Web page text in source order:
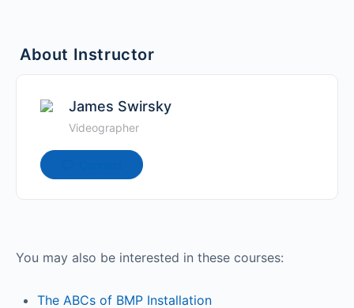
About Instructor
James Swirsky
Videographer
You may also be interested in these courses:
The ABCs of BMP Installation